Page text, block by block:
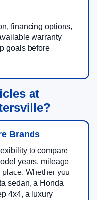
financing options,
warranty
goals before
at
Brands
to compare
years, mileage
Whether you
sedan, a Honda
4x4, a luxury